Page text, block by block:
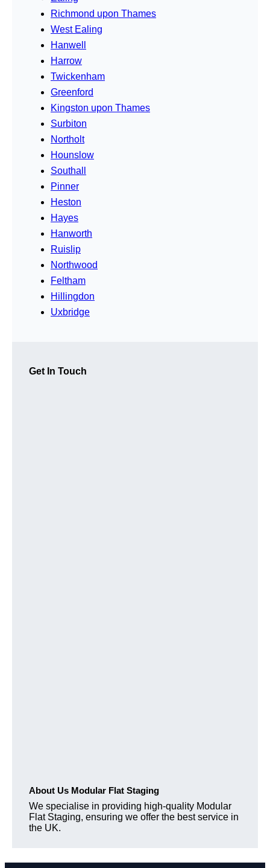
Richmond upon Thames
West Ealing
Hanwell
Harrow
Twickenham
Greenford
Kingston upon Thames
Surbiton
Northolt
Hounslow
Southall
Pinner
Heston
Hayes
Hanworth
Ruislip
Northwood
Feltham
Hillingdon
Uxbridge
Get In Touch
About Us Modular Flat Staging
We specialise in providing high-quality Modular
Flat Staging, ensuring we offer the best service in
the UK.